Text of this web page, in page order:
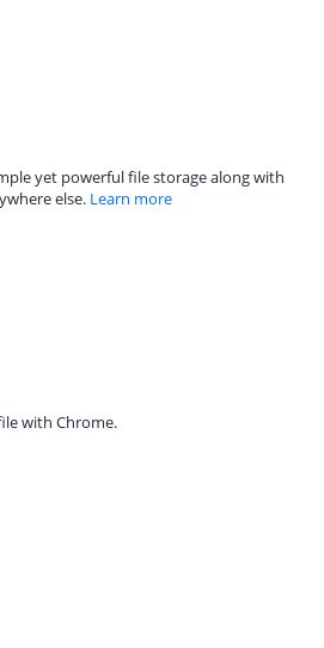
yet powerful file storage along with
else. Learn more
with Chrome.